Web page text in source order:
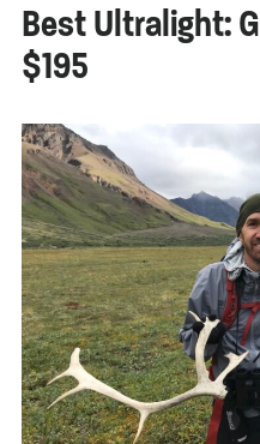
Best Ultralight:
$195